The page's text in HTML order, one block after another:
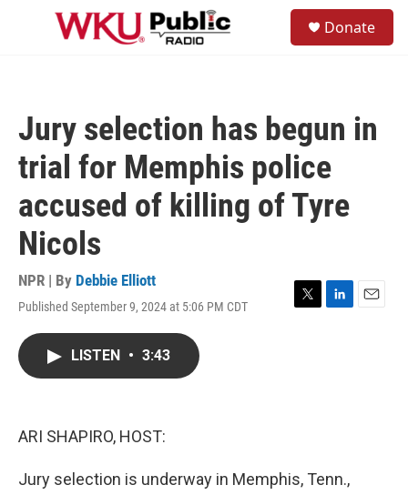
Skip to main content
Donate
Jury selection has begun in
trial for Memphis police
accused of killing of Tyre
Nicols
NPR | By Debbie Elliott
Published September 9, 2024 at 5:06 PM CDT
T
L
E
LISTEN • 3:43
ARI SHAPIRO, HOST:
Jury selection is underway in Memphis, Tenn.,